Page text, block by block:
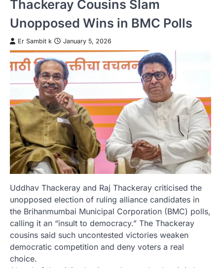
Thackeray Cousins Slam
Unopposed Wins in BMC Polls
Er Sambit k January 5, 2026
Uddhav Thackeray and Raj Thackeray criticised the
unopposed election of ruling alliance candidates in
the Brihanmumbai Municipal Corporation (BMC) polls,
calling it an “insult to democracy.” The Thackeray
cousins said such uncontested victories weaken
democratic competition and deny voters a real
choice.